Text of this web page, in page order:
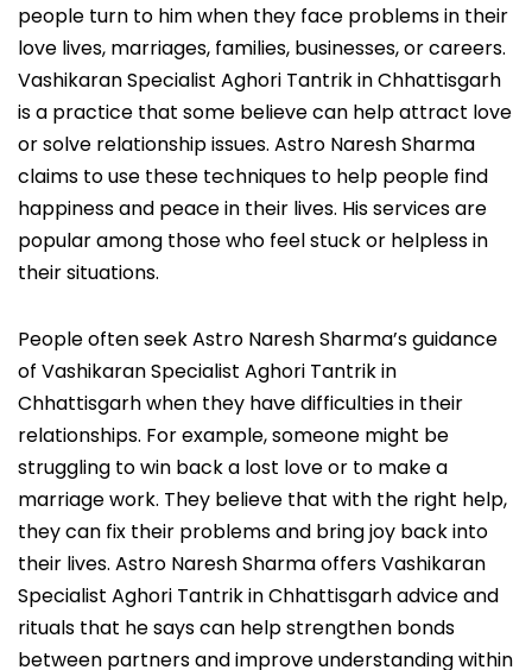
people turn to him when they face problems in their
love lives, marriages, families, businesses, or careers.
Vashikaran Specialist Aghori Tantrik in Chhattisgarh
is a practice that some believe can help attract love
or solve relationship issues. Astro Naresh Sharma
claims to use these techniques to help people find
happiness and peace in their lives. His services are
popular among those who feel stuck or helpless in
their situations.
People often seek Astro Naresh Sharma’s guidance
of Vashikaran Specialist Aghori Tantrik in
Chhattisgarh when they have difficulties in their
relationships. For example, someone might be
struggling to win back a lost love or to make a
marriage work. They believe that with the right help,
they can fix their problems and bring joy back into
their lives. Astro Naresh Sharma offers Vashikaran
Specialist Aghori Tantrik in Chhattisgarh advice and
rituals that he says can help strengthen bonds
between partners and improve understanding within